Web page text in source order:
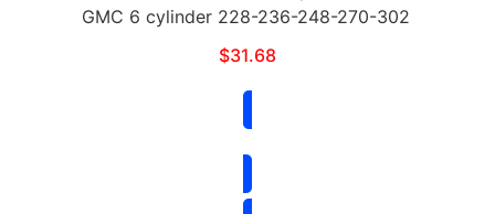
GMC 6 cylinder 228-236-248-270-302
$31.68